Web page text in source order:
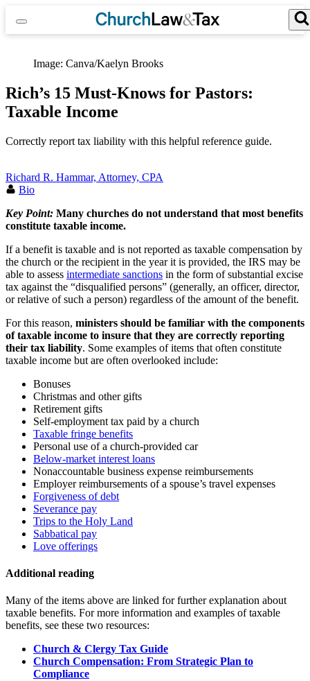
content
Image: Canva/Kaelyn Brooks
Rich’s 15 Must-Knows for Pastors:
Taxable Income
Correctly report tax liability with this helpful reference guide.
Richard R. Hammar, Attorney, CPA
Bio
Key Point: Many churches do not understand that most benefits
constitute taxable income.
If a benefit is taxable and is not reported as taxable compensation by
the church or the recipient in the year it is provided, the IRS may be
able to assess intermediate sanctions in the form of substantial excise
tax against the “disqualified persons” (generally, an officer, director,
or relative of such a person) regardless of the amount of the benefit.
For this reason, ministers should be familiar with the components
of taxable income to insure that they are correctly reporting
their tax liability. Some examples of items that often constitute
taxable income but are often overlooked include:
Bonuses
Christmas and other gifts
Retirement gifts
Self-employment tax paid by a church
Taxable fringe benefits
Personal use of a church-provided car
Below-market interest loans
Nonaccountable business expense reimbursements
Employer reimbursements of a spouse’s travel expenses
Forgiveness of debt
Severance pay
Trips to the Holy Land
Sabbatical pay
Love offerings
Additional reading
Many of the items above are linked for further explanation about
taxable benefits. For more information and examples of taxable
benefits, see these two resources:
Church & Clergy Tax Guide
Church Compensation: From Strategic Plan to
Compliance